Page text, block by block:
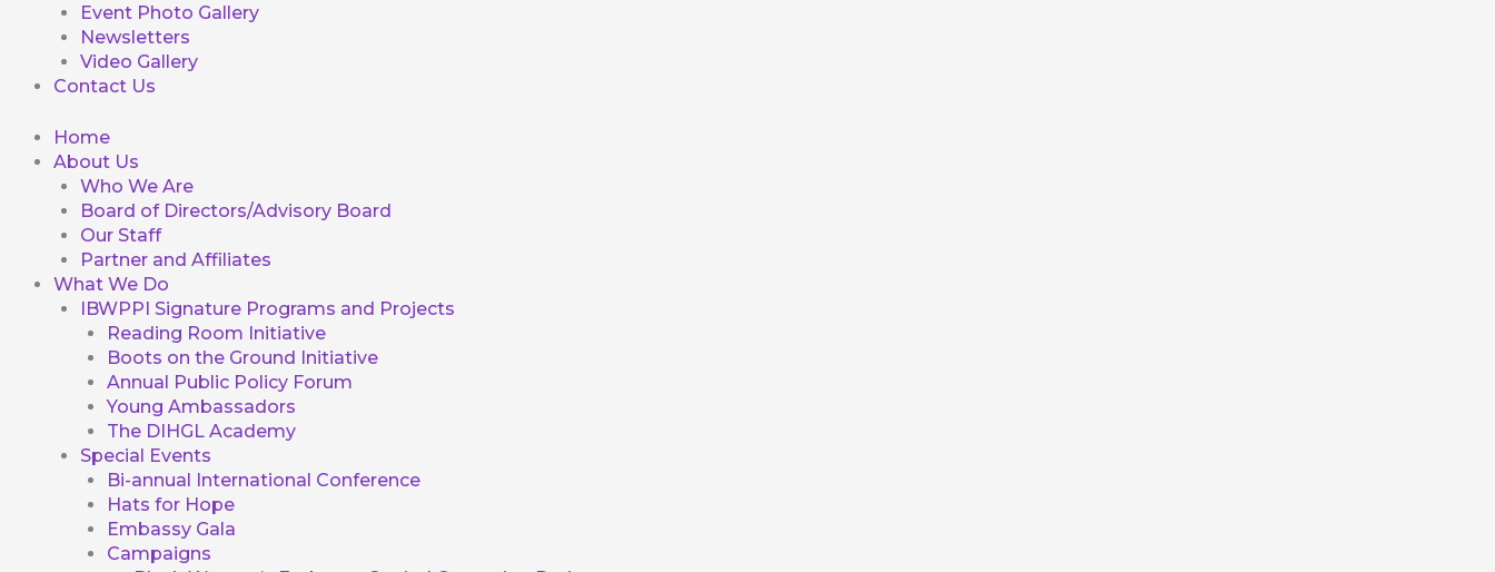
Event Photo Gallery
Newsletters
Video Gallery
Contact Us
Home
About Us
Who We Are
Board of Directors/Advisory Board
Our Staff
Partner and Affiliates
What We Do
IBWPPI Signature Programs and Projects
Reading Room Initiative
Boots on the Ground Initiative
Annual Public Policy Forum
Young Ambassadors
The DIHGL Academy
Special Events
Bi-annual International Conference
Hats for Hope
Embassy Gala
Campaigns